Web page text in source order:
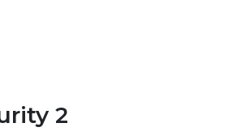
2